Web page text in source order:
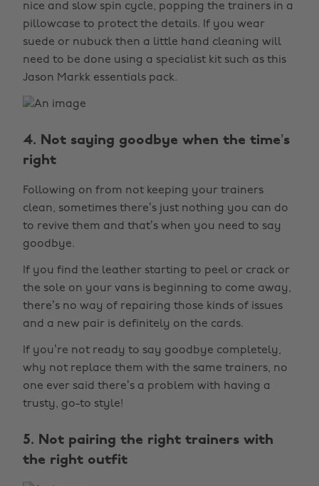
nice and slow spin cycle, popping the trainers in a
pillowcase to protect the details. If you wear
suede or nubuck then a little hand cleaning will
need to be done using a specialist kit such as this
Jason Markk essentials pack.
4. Not saying goodbye when the time’s
right
Following on from not keeping your trainers
clean, sometimes there’s just nothing you can do
to revive them and that’s when you need to say
goodbye.
If you find the leather starting to peel or crack or
the sole on your vans is beginning to come away,
there’s no way of repairing those kinds of issues
and a new pair is definitely on the cards.
If you’re not ready to say goodbye completely,
why not replace them with the same trainers, no
one ever said there’s a problem with having a
trusty, go-to style!
5. Not pairing the right trainers with
the right outfit